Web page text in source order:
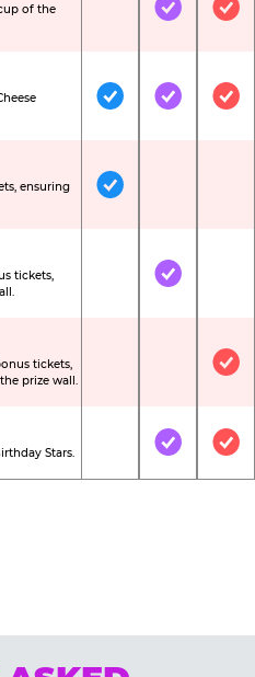
of the
Not IncludedIncluded
IncludedIncluded
ensuring
Included
tickets,
Not IncludedIncluded
tickets,
prize wall.
Not
Stars. Not IncludedIncluded